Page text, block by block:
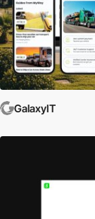
GalaxyIT